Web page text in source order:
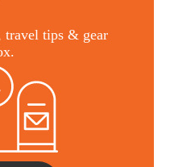
travel tips & gear